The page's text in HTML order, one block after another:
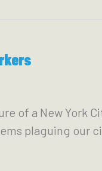
of a New York
plaguing our